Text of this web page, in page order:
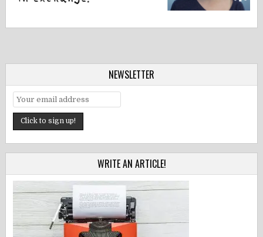
NEWSLETTER
WRITE AN ARTICLE!